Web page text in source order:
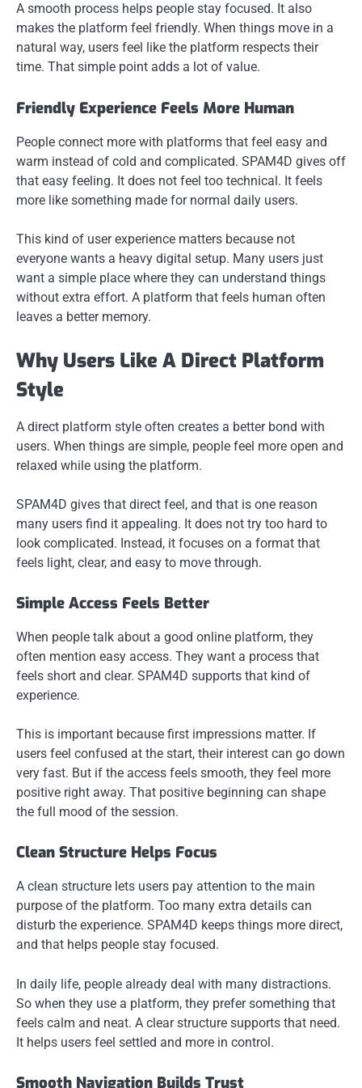
A smooth process helps people stay focused. It also
makes the platform feel friendly. When things move in a
natural way, users feel like the platform respects their
time. That simple point adds a lot of value.
Friendly Experience Feels More Human
People connect more with platforms that feel easy and
warm instead of cold and complicated. SPAM4D gives off
that easy feeling. It does not feel too technical. It feels
more like something made for normal daily users.
This kind of user experience matters because not
everyone wants a heavy digital setup. Many users just
want a simple place where they can understand things
without extra effort. A platform that feels human often
leaves a better memory.
Why Users Like A Direct Platform
Style
A direct platform style often creates a better bond with
users. When things are simple, people feel more open and
relaxed while using the platform.
SPAM4D gives that direct feel, and that is one reason
many users find it appealing. It does not try too hard to
look complicated. Instead, it focuses on a format that
feels light, clear, and easy to move through.
Simple Access Feels Better
When people talk about a good online platform, they
often mention easy access. They want a process that
feels short and clear. SPAM4D supports that kind of
experience.
This is important because first impressions matter. If
users feel confused at the start, their interest can go down
very fast. But if the access feels smooth, they feel more
positive right away. That positive beginning can shape
the full mood of the session.
Clean Structure Helps Focus
A clean structure lets users pay attention to the main
purpose of the platform. Too many extra details can
disturb the experience. SPAM4D keeps things more direct,
and that helps people stay focused.
In daily life, people already deal with many distractions.
So when they use a platform, they prefer something that
feels calm and neat. A clear structure supports that need.
It helps users feel settled and more in control.
Smooth Navigation Builds Trust